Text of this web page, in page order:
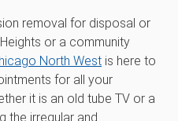
removal for disposal or
or a community
North West is here to
for all your
it is an old tube TV or a
the irregular and